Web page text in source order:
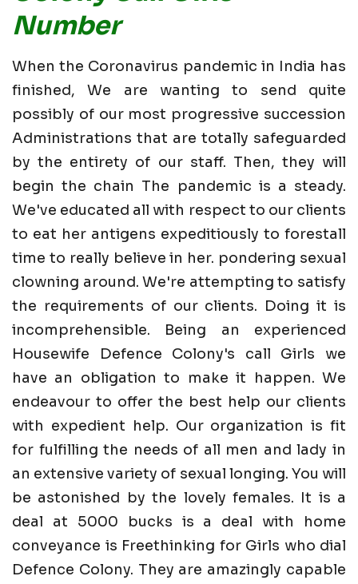
Number
When the Coronavirus pandemic in India has
finished, We are wanting to send quite
possibly of our most progressive succession
Administrations that are totally safeguarded
by the entirety of our staff. Then, they will
begin the chain The pandemic is a steady.
We've educated all with respect to our clients
to eat her antigens expeditiously to forestall
time to really believe in her. pondering sexual
clowning around. We're attempting to satisfy
the requirements of our clients. Doing it is
incomprehensible. Being an experienced
Housewife Defence Colony's call Girls we
have an obligation to make it happen. We
endeavour to offer the best help our clients
with expedient help. Our organization is fit
for fulfilling the needs of all men and lady in
an extensive variety of sexual longing. You will
be astonished by the lovely females. It is a
deal at 5000 bucks is a deal with home
conveyance is Freethinking for Girls who dial
Defence Colony. They are amazingly capable